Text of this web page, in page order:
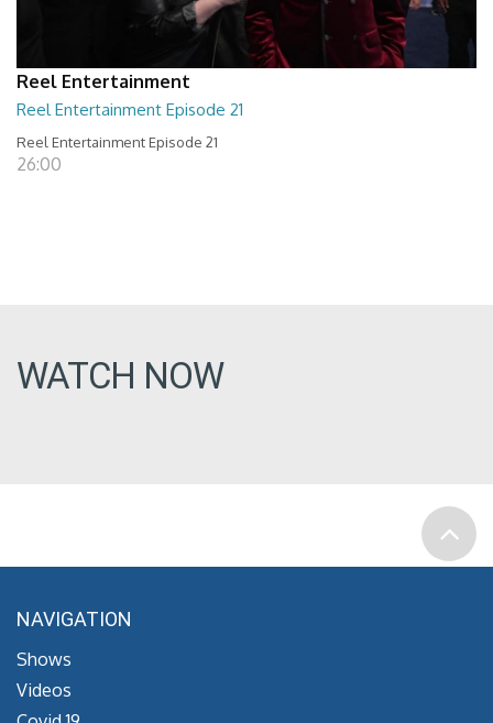
Reel Entertainment
Reel Entertainment Episode 21
Reel Entertainment Episode 21
26:00
WATCH NOW
NAVIGATION
Shows
Videos